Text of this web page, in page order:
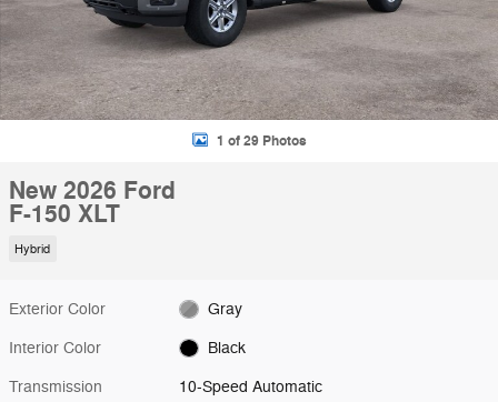
1 of 29 Photos
New 2026 Ford
F-150 XLT
Hybrid
Exterior Color Gray
Interior Color Black
Transmission 10-Speed Automatic